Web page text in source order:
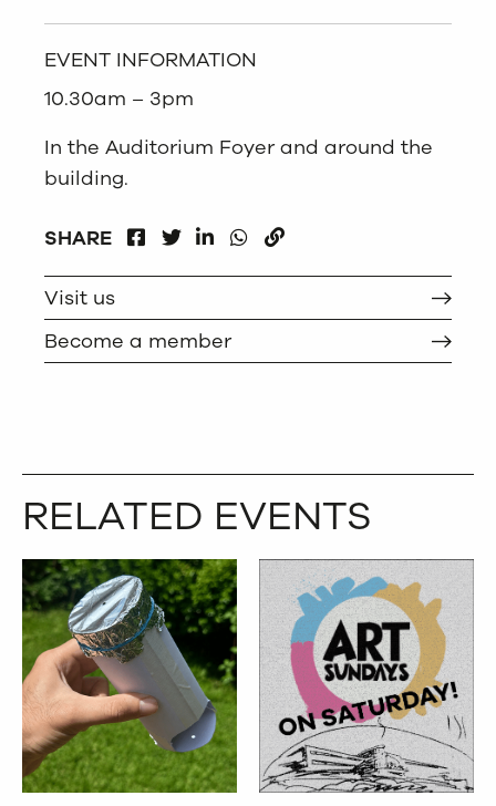
EVENT INFORMATION
10.30am – 3pm
In the Auditorium Foyer and around the
building.
SHARE
FACEBOOKLINKEDIN
WHATSAPP
Visit us
Become a member
RELATED EVENTS